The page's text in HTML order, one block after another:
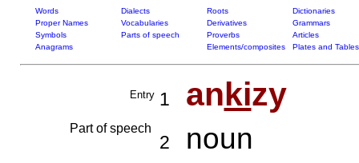
Words Dialects Roots
Dictionaries
Proper Names
Vocabularies Derivatives
Grammars
Symbols
Parts of speech Proverbs
Articles
Anagrams
Elements/composites Plates and Tables
Entry 1 ankizy
Part of speech
2 noun